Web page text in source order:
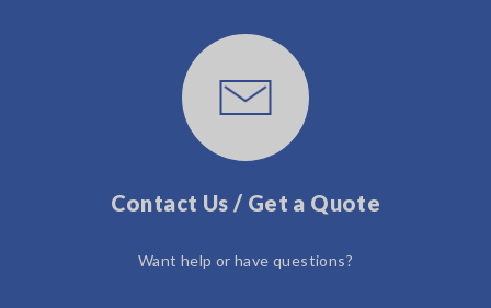
Contact Us / Get a Quote
Want help or have questions?